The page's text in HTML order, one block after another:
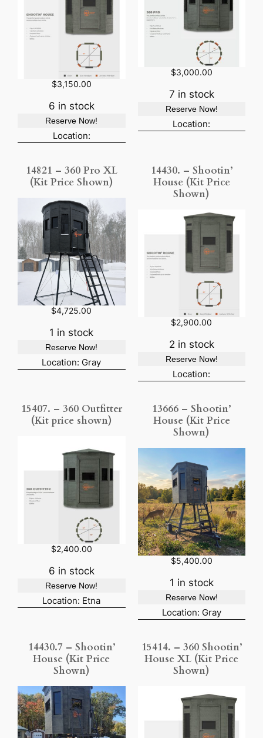
$3,150.00
6 in stock
Reserve Now!
Location:
$3,000.00
7 in stock
Reserve Now!
Location:
14821 – 360 Pro XL
(Kit Price Shown)
$4,725.00
1 in stock
Reserve Now!
Location: Gray
14430. – Shootin’
House (Kit Price
Shown)
$2,900.00
2 in stock
Reserve Now!
Location:
15407. – 360 Outfitter
(Kit price shown)
$2,400.00
6 in stock
Reserve Now!
Location: Etna
13666 – Shootin’
House (Kit Price
Shown)
$5,400.00
1 in stock
Reserve Now!
Location: Gray
14430.7 – Shootin’
House (Kit Price
Shown)
15414. – 360 Shootin’
House XL (Kit Price
Shown)